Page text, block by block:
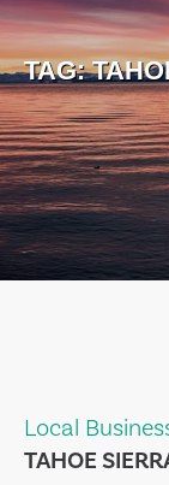
TAG:
Local
TAHOE